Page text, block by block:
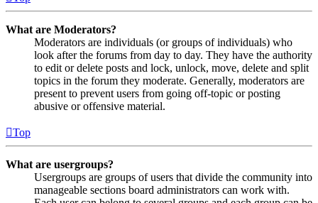
What are Moderators?
Moderators are individuals (or groups of individuals) who
look after the forums from day to day. They have the authority
to edit or delete posts and lock, unlock, move, delete and split
topics in the forum they moderate. Generally, moderators are
present to prevent users from going off-topic or posting
abusive or offensive material.
Top
What are usergroups?
Usergroups are groups of users that divide the community into
manageable sections board administrators can work with.